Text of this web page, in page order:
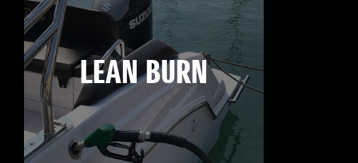
LEAN BURN